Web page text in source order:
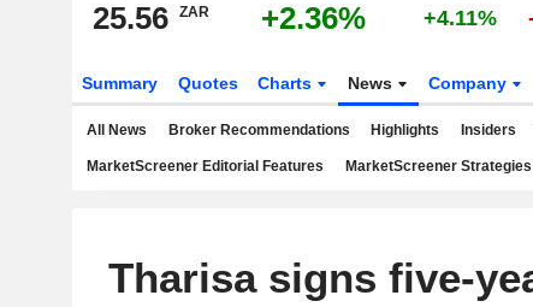
25.56 ZAR +2.36% +4.11%
Summary Quotes Charts News Company
All News Broker Recommendations Highlights Insiders
MarketScreener Editorial Features MarketScreener Strategies
Tharisa signs five-